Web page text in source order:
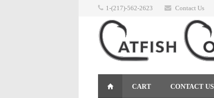
1-(217)-562-2623 Contact Us
CART CONTACT US